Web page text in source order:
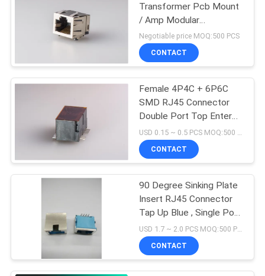
SITEMAP
POLICY
Transformer Pcb Mount
/ Amp Modular
Connectors Jacks
Negotiable price MOQ:500 PCS
CONTACT
Female 4P4C + 6P6C
SMD RJ45 Connector
Double Port Top Enter
Modular Jack
USD 0.15 ~ 0.5 PCS MOQ:500 PCS
CONTACT
90 Degree Sinking Plate
Insert RJ45 Connector
Tap Up Blue , Single Port
And LED
CONTACT